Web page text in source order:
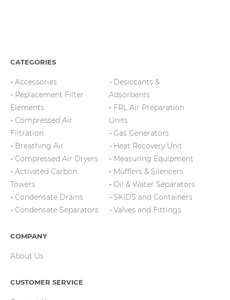
CATEGORIES
Accessories
Replacement Filter
Elements
Compressed Air
Filtration
Breathing Air
Compressed Air Dryers
Activated Carbon
Towers
Condensate Drains
Condensate Separators
Desiccants &
Adsorbents
FRL Air Preparation
Units
Gas Generators
Heat Recovery Unit
Measuring Equipment
Mufflers & Silencers
Oil & Water Separators
SKIDS and Containers
Valves and Fittings
COMPANY
About Us
CUSTOMER SERVICE